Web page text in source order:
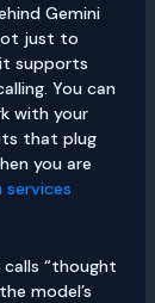
Gemini
just to
supports
You can
with your
that plug
you are
“thought
model’s